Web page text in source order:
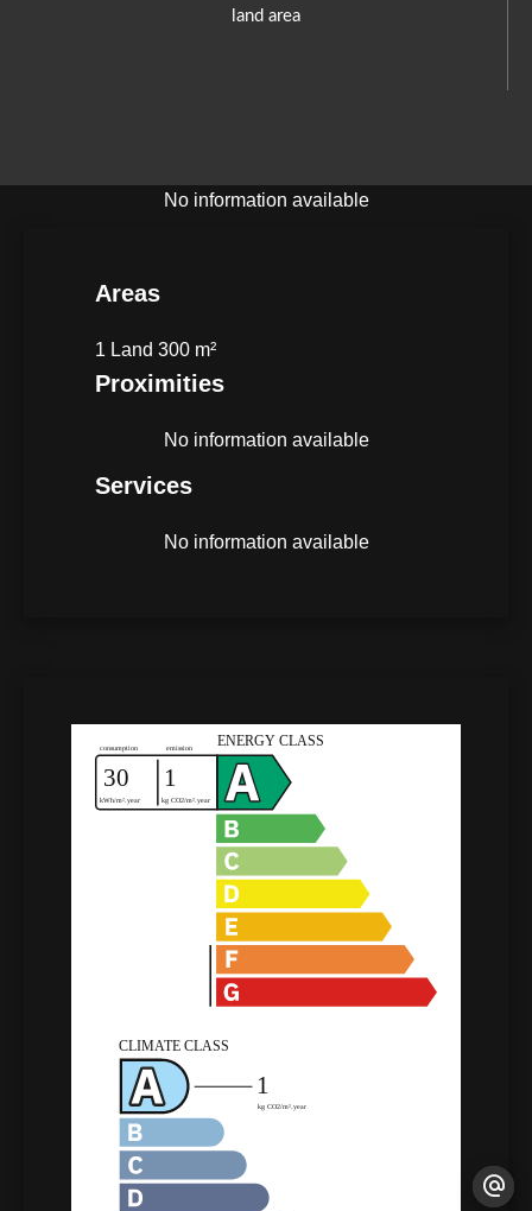
land area
No information available
Areas
1 Land 300 m²
Proximities
No information available
Services
No information available